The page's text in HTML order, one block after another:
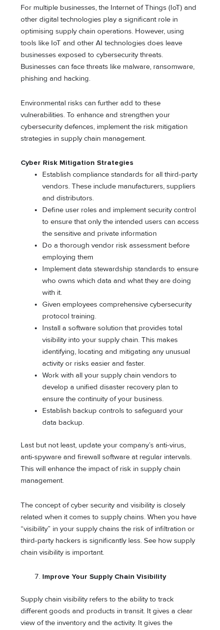
For multiple businesses, the Internet of Things (IoT) and
other digital technologies play a significant role in
optimising supply chain operations. However, using
tools like IoT and other AI technologies does leave
businesses exposed to cybersecurity threats.
Businesses can face threats like malware, ransomware,
phishing and hacking.
Environmental risks can further add to these
vulnerabilities. To enhance and strengthen your
cybersecurity defences, implement the risk mitigation
strategies in supply chain management.
Cyber Risk Mitigation Strategies
Establish compliance standards for all third-party
vendors. These include manufacturers, suppliers
and distributors.
Define user roles and implement security control
to ensure that only the intended users can access
the sensitive and private information
Do a thorough vendor risk assessment before
employing them
Implement data stewardship standards to ensure
who owns which data and what they are doing
with it.
Given employees comprehensive cybersecurity
protocol training.
Install a software solution that provides total
visibility into your supply chain. This makes
identifying, locating and mitigating any unusual
activity or risks easier and faster.
Work with all your supply chain vendors to
develop a unified disaster recovery plan to
ensure the continuity of your business.
Establish backup controls to safeguard your
data backup.
Last but not least, update your company’s anti-virus,
anti-spyware and firewall software at regular intervals.
This will enhance the impact of risk in supply chain
management.
The concept of cyber security and visibility is closely
related when it comes to supply chains. When you have
“visibility” in your supply chains the risk of infiltration or
third-party hackers is significantly less. See how supply
chain visibility is important.
Improve Your Supply Chain Visibility
Supply chain visibility refers to the ability to track
different goods and products in transit. It gives a clear
view of the inventory and the activity. It gives the